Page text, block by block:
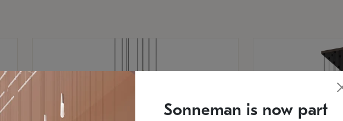
Sonneman is now part